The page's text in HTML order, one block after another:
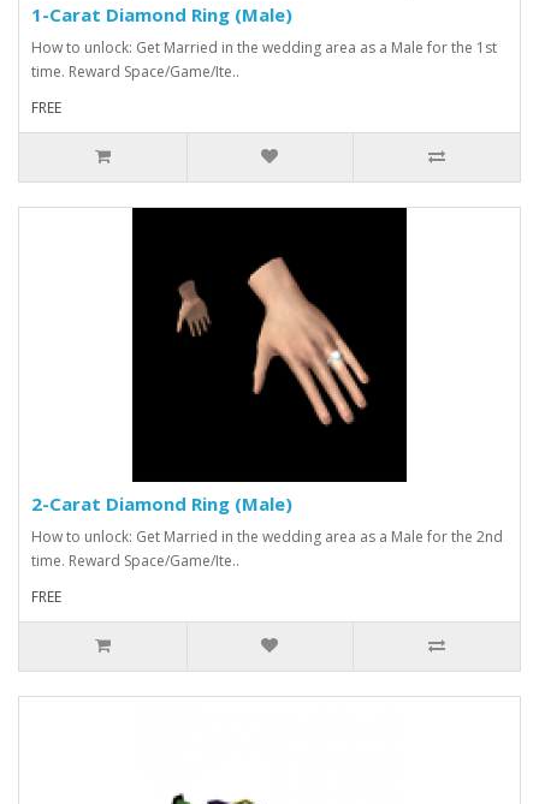
1-Carat Diamond Ring (Male)
How to unlock: Get Married in the wedding area as a Male for the 1st
time. Reward Space/Game/Ite..
FREE
2-Carat Diamond Ring (Male)
How to unlock: Get Married in the wedding area as a Male for the 2nd
time. Reward Space/Game/Ite..
FREE